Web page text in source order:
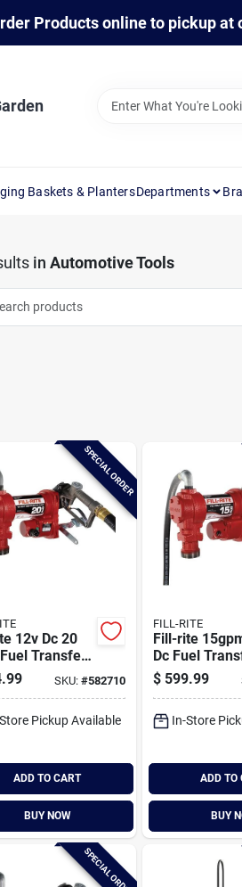
Products online to pickup at
Baskets & PlantersDepartments
in Automotive Tools
SPECIAL ORDER
12v Dc 20
Transfer
With Nozzle
SKU: #582710
Pickup Available
ADD TO CART
BUY NOW
FILL-RITE
Fill-rite
Dc Fuel
Pump
$ 599.99
In-Store
ADD TO
BUY
SPECIAL ORDER